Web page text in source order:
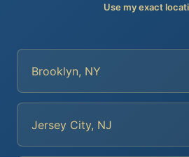
Use my exact
Brooklyn, NY
Jersey City, NJ